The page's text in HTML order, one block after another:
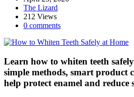
The Lizard
212 Views
0 comments
Learn how to whiten teeth
simple methods, smart product
help protect enamel and reduce